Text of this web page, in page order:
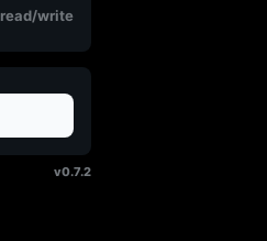
read/write
v0.7.2